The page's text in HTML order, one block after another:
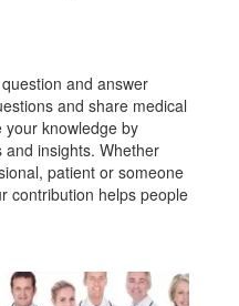
and answer
and share medical
your knowledge by
insights. Whether
patient or someone
contribution helps people